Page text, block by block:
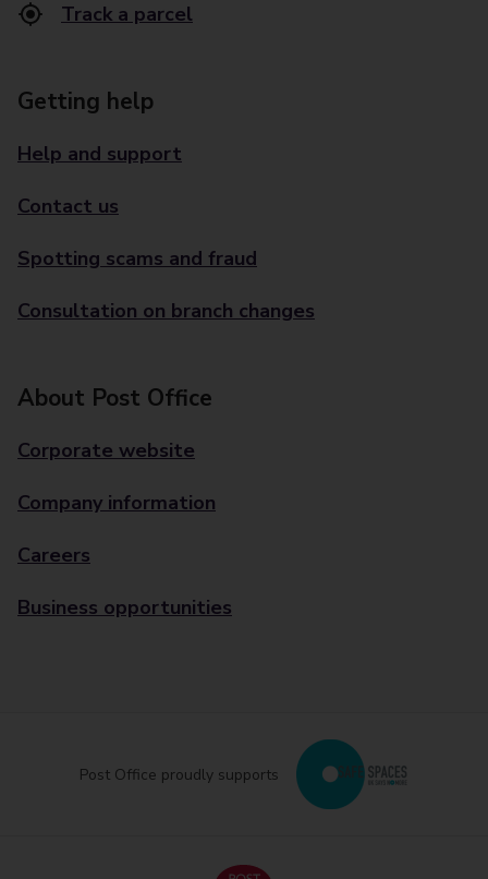
Track a parcel
Getting help
Help and support
Contact us
Spotting scams and fraud
Consultation on branch changes
About Post Office
Corporate website
Company information
Careers
Business opportunities
Post Office proudly supports